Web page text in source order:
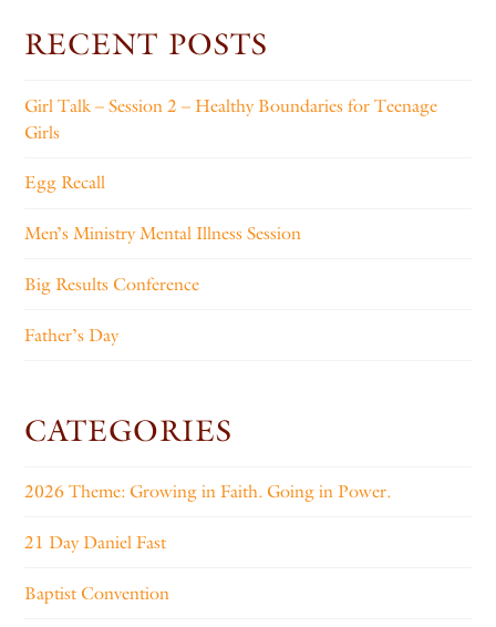
RECENT POSTS
Girl Talk – Session 2 – Healthy Boundaries for Teenage
Girls
Egg Recall
Men’s Ministry Mental Illness Session
Big Results Conference
Father’s Day
CATEGORIES
2026 Theme: Growing in Faith. Going in Power.
21 Day Daniel Fast
Baptist Convention